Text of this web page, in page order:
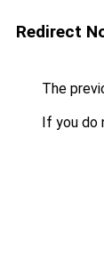
Redirect
The
If you do